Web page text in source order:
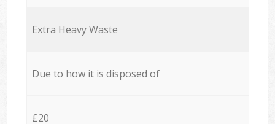
Extra Heavy Waste
Due to how it is disposed of
£20